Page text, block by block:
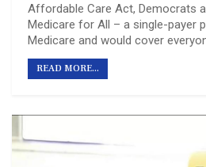
Affordable Care Act, Democrats
Medicare for All – a single-payer
Medicare and would cover
READ MORE...